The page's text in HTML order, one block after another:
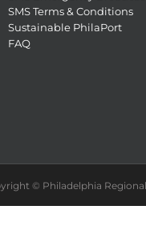
SMS Terms & Conditions
Sustainable PhilaPort
FAQ
© Philadelphia